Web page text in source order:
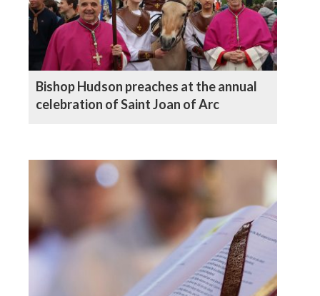
Bishop Hudson preaches at the annual
celebration of Saint Joan of Arc